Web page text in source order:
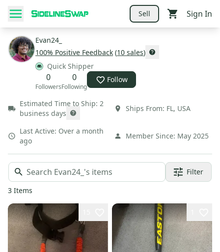
Sell Sign In
Evan24_
100% Positive Feedback (10 sales)
Quick Shipper
0
Followers
0
Following
Follow
Estimated Time to Ship: 2
business days
Ships From: FL, USA
Last Active: Over a month
ago
Member Since: May 2025
Filter
3 Items